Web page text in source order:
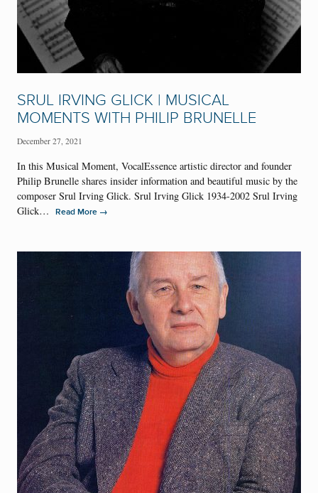
SRUL IRVING GLICK | MUSICAL
MOMENTS WITH PHILIP BRUNELLE
December 27, 2021
In this Musical Moment, VocalEssence artistic director and founder
Philip Brunelle shares insider information and beautiful music by the
composer Srul Irving Glick. Srul Irving Glick 1934-2002 Srul Irving
Glick…
Read More →